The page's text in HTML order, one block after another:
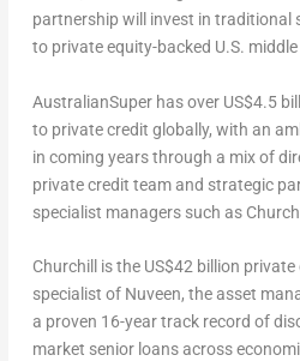
partnership will invest in traditional
to private equity-backed U.S.
AustralianSuper has over US$4.5
to private credit globally, with an
in coming years through a mix of
private credit team and strategic
specialist managers such as
Churchill is the US$42 billion private
specialist of Nuveen, the asset
a proven 16-year track record of
market senior loans across